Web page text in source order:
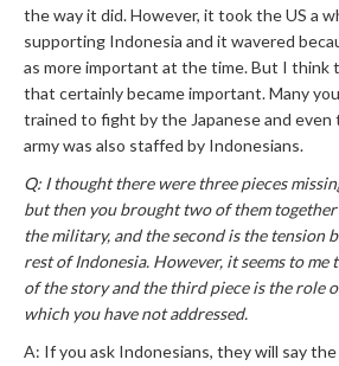
the way it did. However, it took the US a
supporting Indonesia and it wavered
as more important at the time. But I think
that certainly became important. Many
trained to fight by the Japanese and
army was also staffed by Indonesians.
Q: I thought there were three pieces
but then you brought two of them together
the military, and the second is the tension
rest of Indonesia. However, it seems to me
of the story and the third piece is the role
which you have not addressed.
A: If you ask Indonesians, they will say